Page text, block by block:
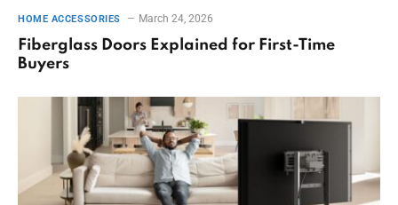
HOME ACCESSORIES March 24, 2026
Fiberglass Doors Explained for First-Time
Buyers